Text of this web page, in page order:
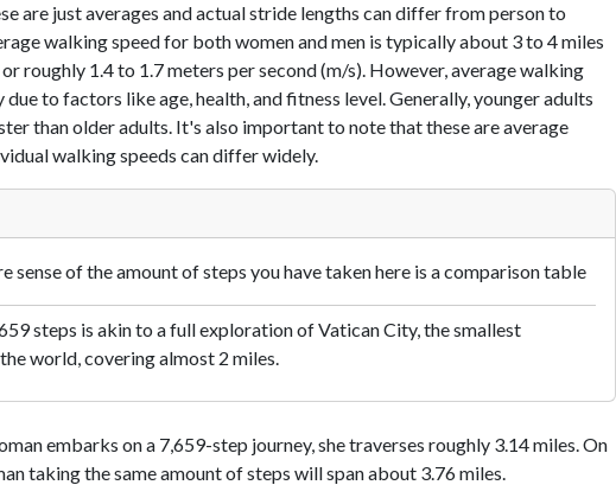
are just averages and actual stride lengths can differ from person to
walking speed for both women and men is typically about 3 to 4 miles
roughly 1.4 to 1.7 meters per second (m/s). However, average walking
due to factors like age, health, and fitness level. Generally, younger adults
than older adults. It's also important to note that these are average
walking speeds can differ widely.
sense of the amount of steps you have taken here is a comparison table
steps is akin to a full exploration of Vatican City, the smallest
world, covering almost 2 miles.
embarks on a 7,659-step journey, she traverses roughly 3.14 miles. On
taking the same amount of steps will span about 3.76 miles.